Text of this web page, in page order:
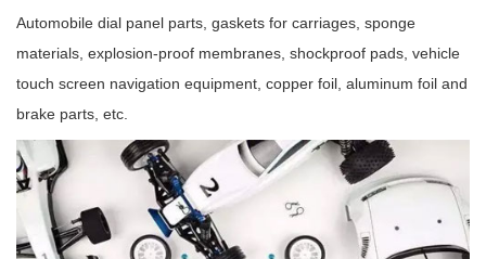
Automobile dial panel parts, gaskets for carriages, sponge
materials, explosion-proof membranes, shockproof pads, vehicle
touch screen navigation equipment, copper foil, aluminum foil and
brake parts, etc.